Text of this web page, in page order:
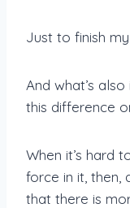
Just to finish
And what’s
this difference
When it’s hard
force in it, then,
that there is